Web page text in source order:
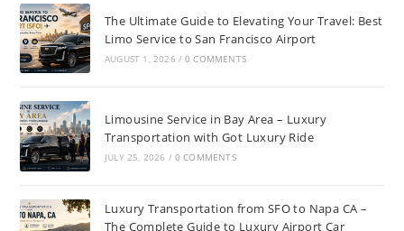
The Ultimate Guide to Elevating Your Travel: Best
Limo Service to San Francisco Airport
AUGUST 1, 2026 / 0 COMMENTS
Limousine Service in Bay Area – Luxury
Transportation with Got Luxury Ride
JULY 25, 2026 / 0 COMMENTS
Luxury Transportation from SFO to Napa CA –
The Complete Guide to Luxury Airport Car